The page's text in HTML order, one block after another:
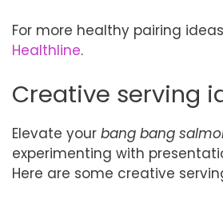
For more healthy pairing
Healthline.
Creative serving
Elevate your bang bang
experimenting with
Here are some creative